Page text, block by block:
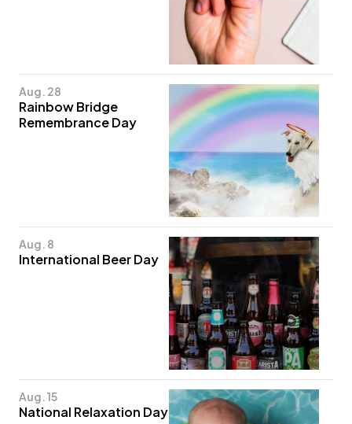
Aug. 28
Rainbow Bridge
Remembrance Day
Aug. 8
International Beer Day
Aug. 15
National Relaxation Day